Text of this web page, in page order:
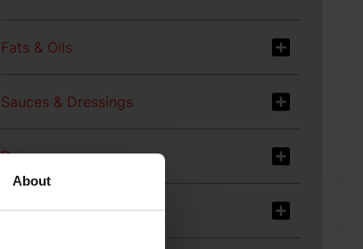
About
Fats & Oils
Sauces & Dressings
Dairy
Meat, Poultry & Fish